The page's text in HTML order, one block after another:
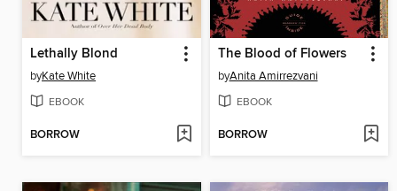
Lethally Blond
byKate White
EBOOK
BORROW
The Blood of Flowers
byAnita Amirrezvani
EBOOK
BORROW